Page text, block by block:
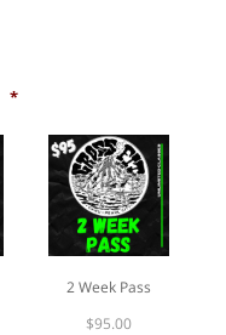
*
2 Week Pass
$95.00